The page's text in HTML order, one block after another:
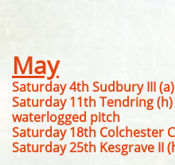
May
Saturday 4th Sudbury III
Saturday 11th Tendring
waterlogged pitch
Saturday 18th Colchester
Saturday 25th Kesgrave II